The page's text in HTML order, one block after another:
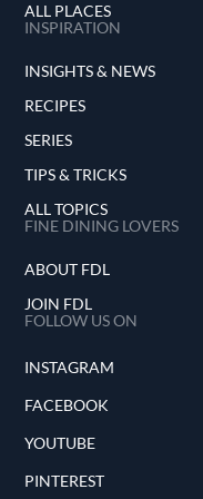
ALL PLACES
INSPIRATION
INSIGHTS & NEWS
RECIPES
SERIES
TIPS & TRICKS
ALL TOPICS
FINE DINING LOVERS
ABOUT FDL
JOIN FDL
FOLLOW US ON
INSTAGRAM
FACEBOOK
YOUTUBE
PINTEREST